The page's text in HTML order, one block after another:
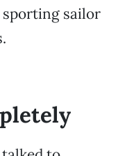
sporting sailor